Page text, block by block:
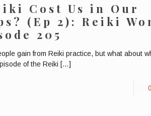
Cost Us in Our
(Ep 2): Reiki
205
gain from Reiki practice, but what about
of the Reiki […]
0